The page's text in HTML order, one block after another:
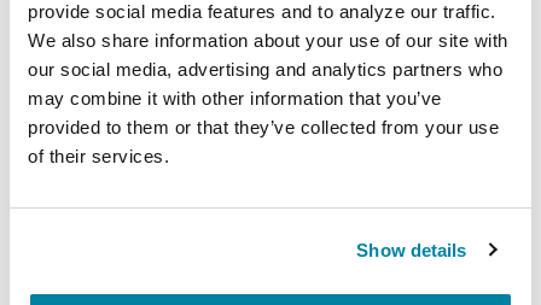
provide social media features and to analyze our traffic.
We also share information about your use of our site with
our social media, advertising and analytics partners who
may combine it with other information that you’ve
provided to them or that they’ve collected from your use
of their services.
Show details
REGISTER FOR VIRTUAL
EDUCATIONAL EVENTS
A virtual network for people living with